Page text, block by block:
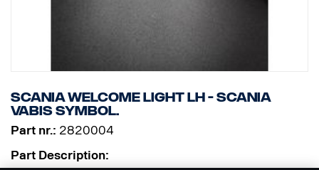
Scania Welcome Light LH - Scania
Vabis symbol.
Part nr.: 2820004
Part Description: